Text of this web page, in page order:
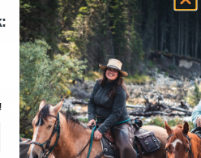
and get the best travel